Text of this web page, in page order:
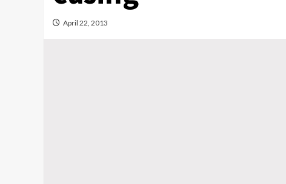
April 22, 2013